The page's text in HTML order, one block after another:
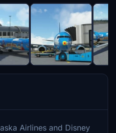
Airlines and Disney